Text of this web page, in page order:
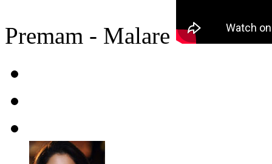
Premam - Malare